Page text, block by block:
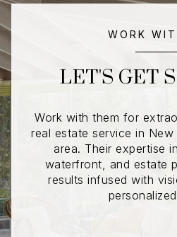
WORK
LET'S GET
Work with them for
real estate service in
area. Their expertise
waterfront, and estate
results infused with